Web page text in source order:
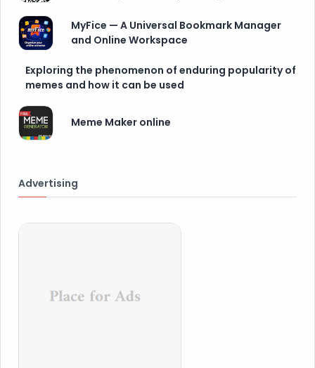
MyFice — A Universal Bookmark Manager
and Online Workspace
Exploring the phenomenon of enduring popularity of
memes and how it can be used
Meme Maker online
Advertising